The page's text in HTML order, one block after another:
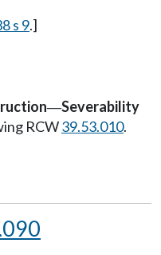
s 9.]
—Severability
RCW39.53.010.